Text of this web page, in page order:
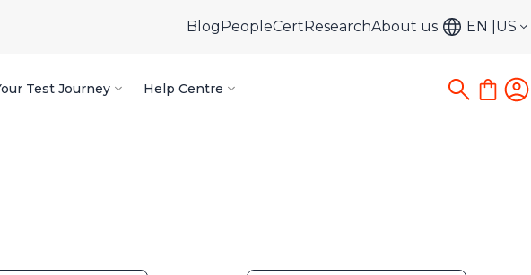
BlogPeopleCertResearchAbout us EN US
Test Journey Help Centre